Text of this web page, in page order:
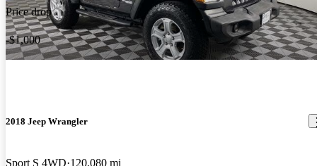
Price drop
-$1,000
2018 Jeep Wrangler
Sport S 4WD 120,080 mi